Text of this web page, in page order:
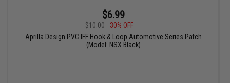
$6.99
$10.00
30% OFF
Aprilla Design PVC IFF Hook & Loop Automotive Series Patch
(Model: NSX Black)